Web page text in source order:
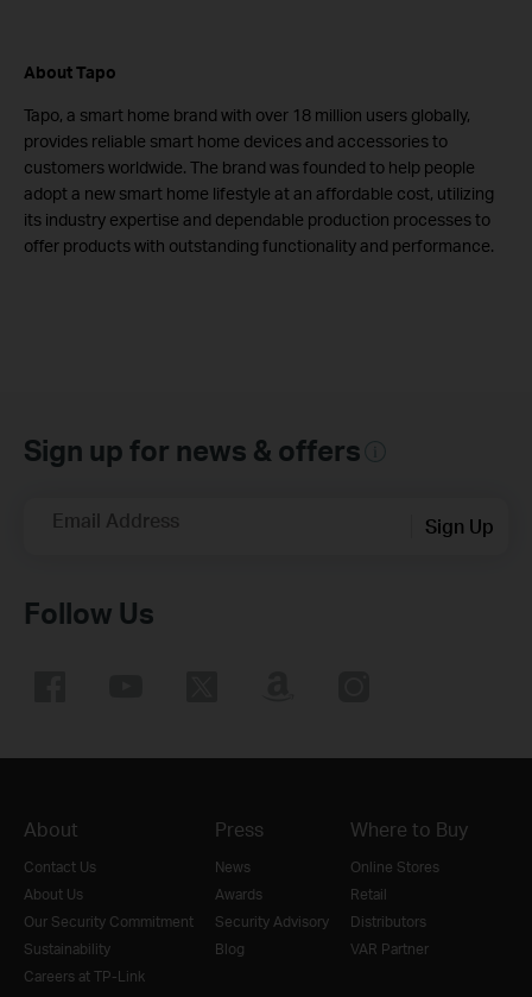
About Tapo
Tapo, a smart home brand with over 18 million users globally,
provides reliable smart home devices and accessories to
customers worldwide. The brand was founded to help people
adopt a new smart home lifestyle at an affordable cost, utilizing
its industry expertise and dependable production processes to
offer products with outstanding functionality and performance.
Sign up for news & offers
Email Address Sign Up
Follow Us
About
Contact Us
About Us
Our Security Commitment
Sustainability
Careers at TP-Link
Press
News
Awards
Security Advisory
Blog
Where to Buy
Online Stores
Retail
Distributors
VAR Partner